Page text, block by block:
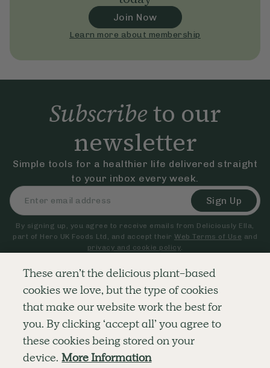
Join Now
Learn more about membership
Subscribeto our
newsletter
Simple tools for a healthier life delivered straight
to your inbox every week.
Sign Up
By signing up, you agree to receive emails from Deliciously Ella,
part of Hero UK Foods Ltd, and accept their Web Terms of Use and
privacy and cookie policy
Explore
RECIPES
SHOP
BLOG
OUR STORY
MOBILE APP
Company
MEMBERSHIP
CAREERS
Customer Service
CONTACT US
SUBSCRIPTION TERMS
FAQS
These aren’t the delicious plant-based
cookies we love, but the type of cookies
that make our website work the best for
you. By clicking ‘accept all’ you agree to
these cookies being stored on your
device. More Information